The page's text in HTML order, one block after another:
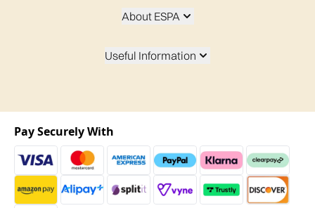
About ESPA
Useful Information
Pay Securely With